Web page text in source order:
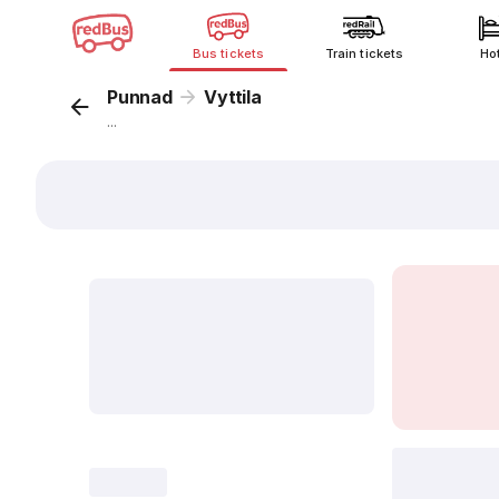
Bus tickets Train tickets
Punnad Vyttila
...